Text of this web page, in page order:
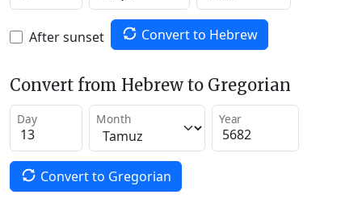
After sunset Convert to Hebrew
Convert from Hebrew to Gregorian
Day Month Year
Convert to Gregorian